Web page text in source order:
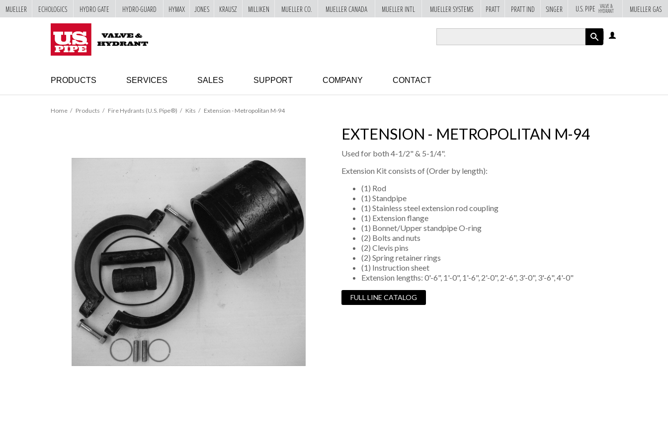
SKIP TO
MAIN
PRODUCTS SERVICES SALES SUPPORT COMPANY CONTACT
Home Products Fire Hydrants (U.S. Pipe®) Kits Extension - Metropolitan M-94
EXTENSION - METROPOLITAN M-94
Used for both 4-1/2" & 5-1/4".
Extension Kit consists of (Order by length):
(1) Rod
(1) Standpipe
(1) Stainless steel extension rod coupling
(1) Extension flange
(1) Bonnet/Upper standpipe O-ring
(2) Bolts and nuts
(2) Clevis pins
(2) Spring retainer rings
(1) Instruction sheet
Extension lengths: 0'-6", 1'-0", 1'-6", 2'-0", 2'-6", 3'-0", 3'-6", 4'-0"
FULL LINE CATALOG
MUELLER ECHOLOGICS HYDRO GATE HYDRO-GUARD HYMAX JONES KRAUSZ MILLIKEN MUELLER CO. MUELLER CANADA MUELLER INTL MUELLER SYSTEMS PRATT PRATT IND SINGER U.S. PIPE VALVE &
HYDRANT MUELLER GAS